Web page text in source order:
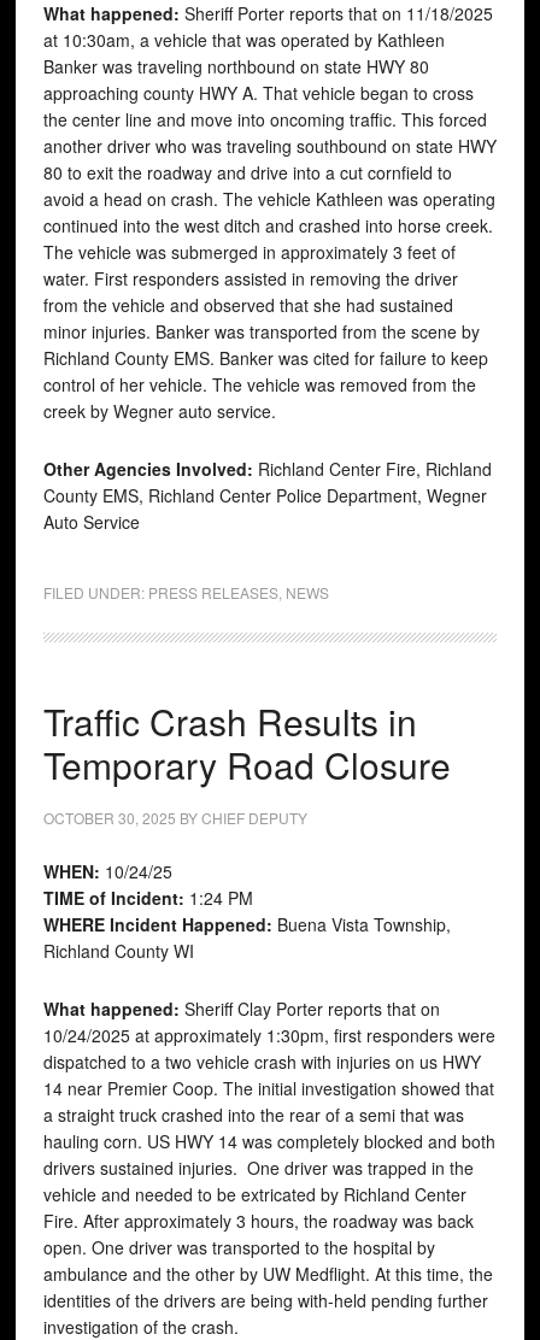
What happened: Sheriff Porter reports that on 11/18/2025
at 10:30am, a vehicle that was operated by Kathleen
Banker was traveling northbound on state HWY 80
approaching county HWY A. That vehicle began to cross
the center line and move into oncoming traffic. This forced
another driver who was traveling southbound on state HWY
80 to exit the roadway and drive into a cut cornfield to
avoid a head on crash. The vehicle Kathleen was operating
continued into the west ditch and crashed into horse creek.
The vehicle was submerged in approximately 3 feet of
water. First responders assisted in removing the driver
from the vehicle and observed that she had sustained
minor injuries. Banker was transported from the scene by
Richland County EMS. Banker was cited for failure to keep
control of her vehicle. The vehicle was removed from the
creek by Wegner auto service.
Other Agencies Involved: Richland Center Fire, Richland
County EMS, Richland Center Police Department, Wegner
Auto Service
FILED UNDER: PRESS RELEASES, NEWS
Traffic Crash Results in
Temporary Road Closure
OCTOBER 30, 2025 BYCHIEF DEPUTY
WHEN: 10/24/25
TIME of Incident: 1:24 PM
WHERE Incident Happened: Buena Vista Township,
Richland County WI
What happened: Sheriff Clay Porter reports that on
10/24/2025 at approximately 1:30pm, first responders were
dispatched to a two vehicle crash with injuries on us HWY
14 near Premier Coop. The initial investigation showed that
a straight truck crashed into the rear of a semi that was
hauling corn. US HWY 14 was completely blocked and both
drivers sustained injuries. One driver was trapped in the
vehicle and needed to be extricated by Richland Center
Fire. After approximately 3 hours, the roadway was back
open. One driver was transported to the hospital by
ambulance and the other by UW Medflight. At this time, the
identities of the drivers are being with-held pending further
investigation of the crash.